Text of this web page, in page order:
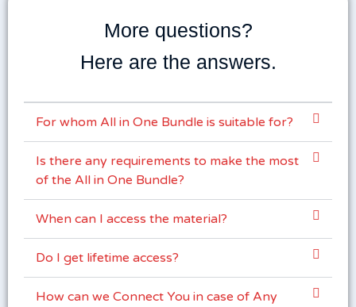
More questions?
Here are the answers.
For whom All in One Bundle is suitable for?
Is there any requirements to make the most
of the All in One Bundle?
When can I access the material?
Do I get lifetime access?
How can we Connect You in case of Any